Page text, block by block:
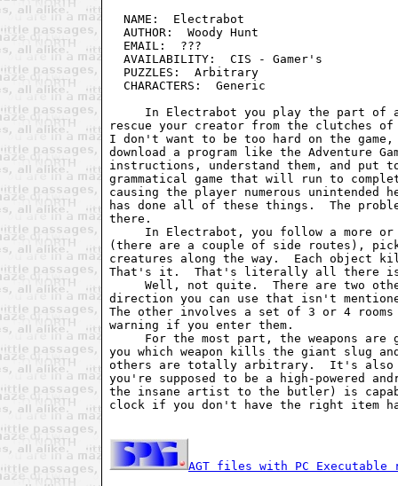
NAME:  Electrabot
AUTHOR:  Woody Hunt
EMAIL:  ???
AVAILABILITY:  CIS - Gamer's
PUZZLES:  Arbitrary
CHARACTERS:  Generic
In Electrabot you play the part of
rescue your creator from the clutches
I don't want to be too hard on the
download a program like the Adventure
instructions, understand them, and put
grammatical game that will run to
causing the player numerous unintended
has done all of these things.  The
there.
In Electrabot, you follow a more
(there are a couple of side routes),
creatures along the way.  Each object
That's it.  That's literally all there is
Well, not quite.  There are two
direction you can use that isn't
The other involves a set of 3 or 4
warning if you enter them.
For the most part, the weapons are
you which weapon kills the giant slug
others are totally arbitrary.  It's also
you're supposed to be a high-powered
the insane artist to the butler) is
clock if you don't have the right item
AGT files with PC